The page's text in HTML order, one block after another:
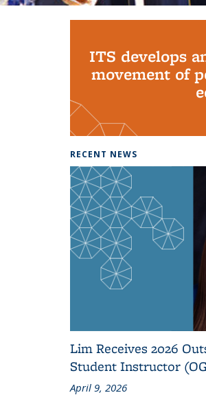
ITS develops
movement of
RECENT NEWS
Lim Receives 2026
Student Instructor
April 9, 2026